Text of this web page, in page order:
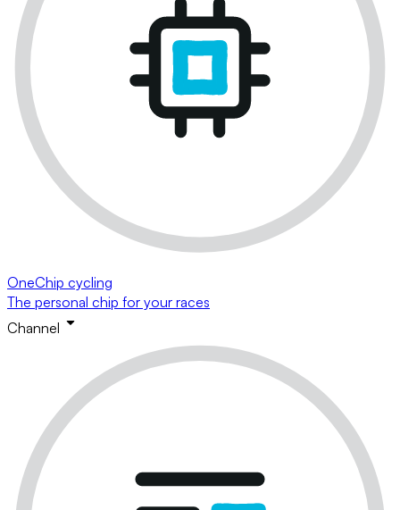
OneChip cycling
The personal chip for your races
Channel